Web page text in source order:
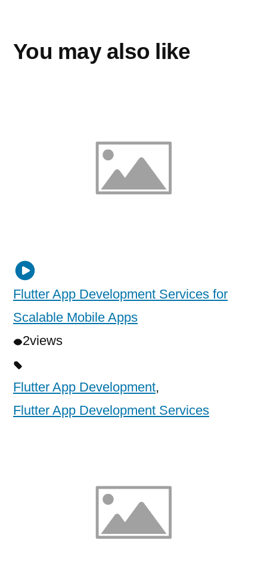
You may also like
Flutter App Development Services for
Scalable Mobile Apps
2views
Flutter App Development,
Flutter App Development Services